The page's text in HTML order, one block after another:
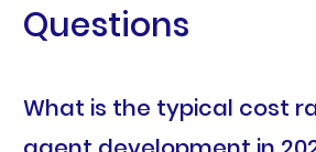
Questions
What is the typical cost